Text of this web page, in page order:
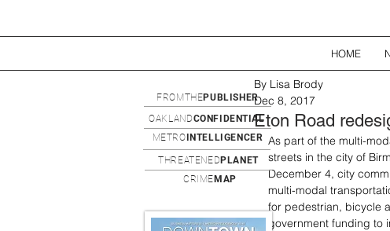
HOME
Eton Road
By Lisa Brody
Dec 8, 2017
As part of the multi-
streets in the city of
December 4, city
multi-modal
for pedestrian, bicycle
government funding to
OAKLANDCONFIDENTIAL
METRO INTELLIGENCER
FROMTHEPUBLISHER
THREATENED PLANET
CRIME MAP